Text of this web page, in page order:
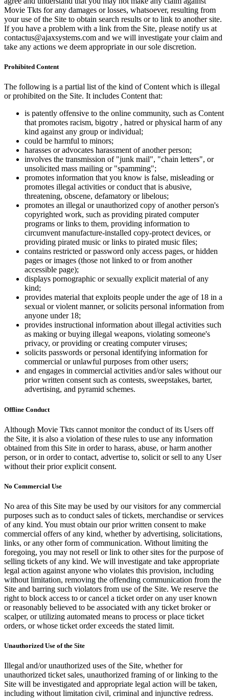
Movie Tkts for any damages or losses, whatsoever, resulting from
your use of the Site to obtain search results or to link to another site.
If you have a problem with a link from the Site, please notify us at
contactus@ajaxsystems.com and we will investigate your claim and
take any actions we deem appropriate in our sole discretion.
Prohibited Content
The following is a partial list of the kind of Content which is illegal
or prohibited on the Site. It includes Content that:
is patently offensive to the online community, such as Content
that promotes racism, bigotry , hatred or physical harm of any
kind against any group or individual;
could be harmful to minors;
harasses or advocates harassment of another person;
involves the transmission of "junk mail", "chain letters", or
unsolicited mass mailing or "spamming";
promotes information that you know is false, misleading or
promotes illegal activities or conduct that is abusive,
threatening, obscene, defamatory or libelous;
promotes an illegal or unauthorized copy of another person's
copyrighted work, such as providing pirated computer
programs or links to them, providing information to
circumvent manufacture-installed copy-protect devices, or
providing pirated music or links to pirated music files;
contains restricted or password only access pages, or hidden
pages or images (those not linked to or from another
accessible page);
displays pornographic or sexually explicit material of any
kind;
provides material that exploits people under the age of 18 in a
sexual or violent manner, or solicits personal information from
anyone under 18;
provides instructional information about illegal activities such
as making or buying illegal weapons, violating someone's
privacy, or providing or creating computer viruses;
solicits passwords or personal identifying information for
commercial or unlawful purposes from other users;
and engages in commercial activities and/or sales without our
prior written consent such as contests, sweepstakes, barter,
advertising, and pyramid schemes.
Offline Conduct
Although Movie Tkts cannot monitor the conduct of its Users off
the Site, it is also a violation of these rules to use any information
obtained from this Site in order to harass, abuse, or harm another
person, or in order to contact, advertise to, solicit or sell to any User
without their prior explicit consent.
No Commercial Use
No area of this Site may be used by our visitors for any commercial
purposes such as to conduct sales of tickets, merchandise or services
of any kind. You must obtain our prior written consent to make
commercial offers of any kind, whether by advertising, solicitations,
links, or any other form of communication. Without limiting the
foregoing, you may not resell or link to other sites for the purpose of
selling tickets of any kind. We will investigate and take appropriate
legal action against anyone who violates this provision, including
without limitation, removing the offending communication from the
Site and barring such violators from use of the Site. We reserve the
right to block access to or cancel a ticket order on any user known
or reasonably believed to be associated with any ticket broker or
scalper, or utilizing automated means to process or place ticket
orders, or whose ticket order exceeds the stated limit.
Unauthorized Use of the Site
Illegal and/or unauthorized uses of the Site, whether for
unauthorized ticket sales, unauthorized framing of or linking to the
Site will be investigated and appropriate legal action will be taken,
including without limitation civil, criminal and injunctive redress.